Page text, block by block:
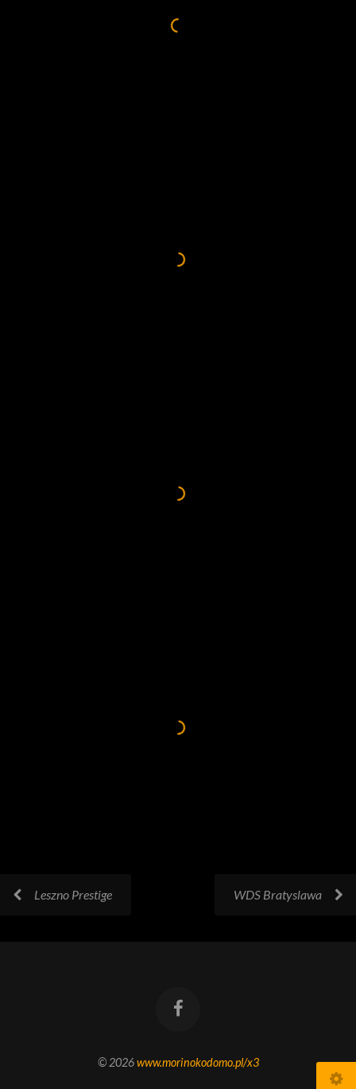
Leszno Prestige WDS Bratyslawa
© 2026www.morinokodomo.pl/x3